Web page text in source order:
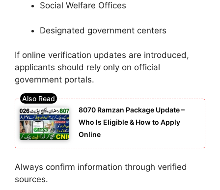
Social Welfare Offices
Designated government centers
If online verification updates are introduced,
applicants should rely only on official
government portals.
8070 Ramzan Package Update –
Who Is Eligible & How to Apply
Online
Always confirm information through verified
sources.